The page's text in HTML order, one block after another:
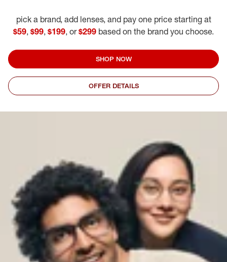
pick a brand, add lenses, and pay one price starting at
$59, $99, $199, or$299 based on the brand you choose.
SHOP NOW
OFFER DETAILS